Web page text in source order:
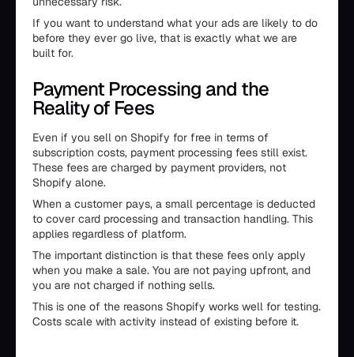
If you want to understand what your ads are likely to do
before they ever go live, that is exactly what we are
built for.
Payment Processing and the
Reality of Fees
Even if you sell on Shopify for free in terms of
subscription costs, payment processing fees still exist.
These fees are charged by payment providers, not
Shopify alone.
When a customer pays, a small percentage is deducted
to cover card processing and transaction handling. This
applies regardless of platform.
The important distinction is that these fees only apply
when you make a sale. You are not paying upfront, and
you are not charged if nothing sells.
This is one of the reasons Shopify works well for testing.
Costs scale with activity instead of existing before it.